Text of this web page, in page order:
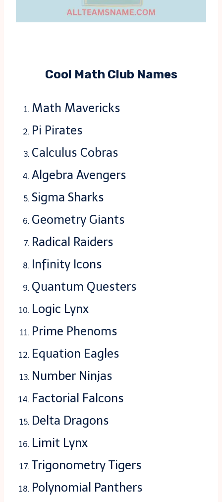
Cool Math Club Names
Math Mavericks
Pi Pirates
Calculus Cobras
Algebra Avengers
Sigma Sharks
Geometry Giants
Radical Raiders
Infinity Icons
Quantum Questers
Logic Lynx
Prime Phenoms
Equation Eagles
Number Ninjas
Factorial Falcons
Delta Dragons
Limit Lynx
Trigonometry Tigers
Polynomial Panthers